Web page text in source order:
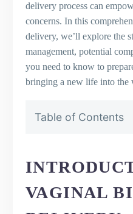
delivery process can
concerns. In this
delivery, we’ll explore the
management, potential
you need to know to
bringing a new life into the
Table of Contents
Delivery
Delivery
VAGINAL